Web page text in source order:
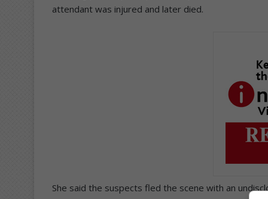
attendant was injured and later died.
She said the suspects fled the scene with an